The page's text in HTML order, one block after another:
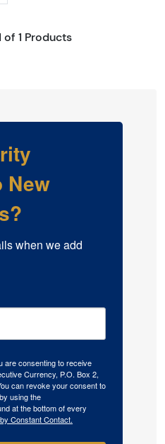
of 1 Products
New
when we add
are consenting to receive
Currency, P.O. Box 2,
can revoke your consent to
using the
at the bottom of every
Constant Contact.